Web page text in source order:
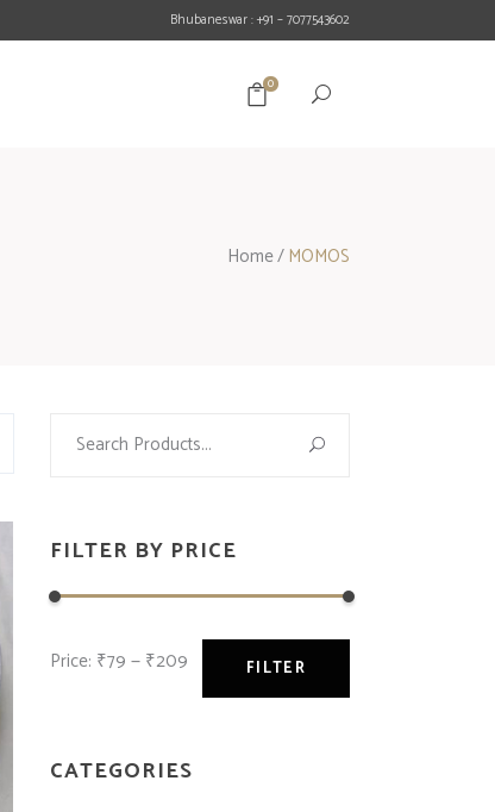
Bhubaneswar : +91 – 7077543602
0
Home/MOMOS
FILTER BY PRICE
FILTER
Price: ₹79 — ₹209
CATEGORIES